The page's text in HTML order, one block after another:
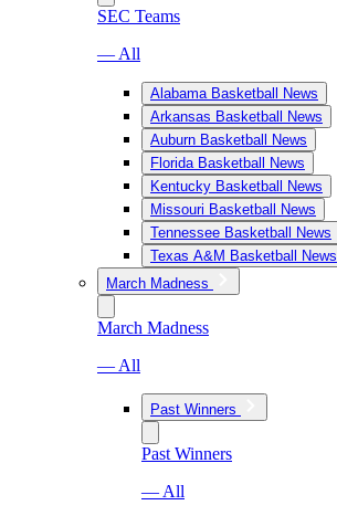
SEC Teams
— All
Alabama Basketball News
Arkansas Basketball News
Auburn Basketball News
Florida Basketball News
Kentucky Basketball News
Missouri Basketball News
Tennessee Basketball News
Texas A&M Basketball News
March Madness
March Madness
— All
Past Winners
Past Winners
— All